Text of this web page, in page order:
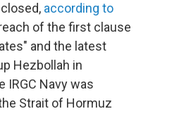
according to
of the first clause
and the latest
Hezbollah in
IRGC Navy was
Strait of Hormuz